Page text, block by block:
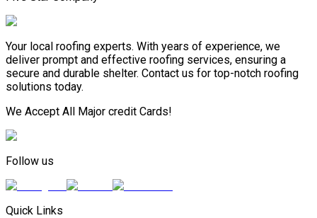
Your local roofing experts. With years of experience, we
deliver prompt and effective roofing services, ensuring a
secure and durable shelter. Contact us for top-notch roofing
solutions today.
We Accept All Major credit Cards!
Follow us
Quick Links